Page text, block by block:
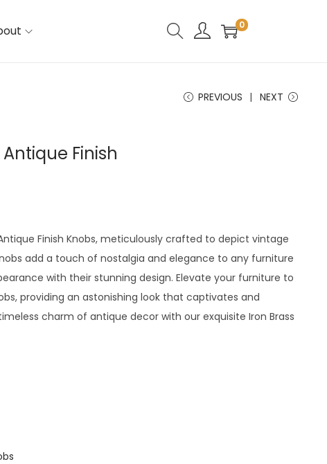
0
PREVIOUS NEXT
Finish
Finish Knobs, meticulously crafted to depict vintage
add a touch of nostalgia and elegance to any furniture
with their stunning design. Elevate your furniture to
providing an astonishing look that captivates and
charm of antique decor with our exquisite Iron Brass